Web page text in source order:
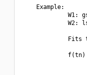
    Example:
W1:
W2:
Fits